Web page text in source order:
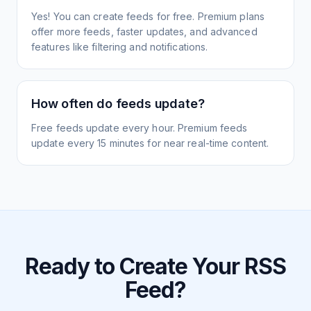
Yes! You can create feeds for free. Premium plans
offer more feeds, faster updates, and advanced
features like filtering and notifications.
How often do feeds update?
Free feeds update every hour. Premium feeds
update every 15 minutes for near real-time content.
Ready to Create Your RSS
Feed?